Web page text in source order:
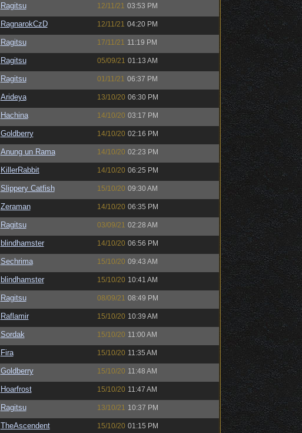
Ragitsu 12/11/21 03:53 PM
RagnarokCzD 12/11/21 04:20 PM
Ragitsu 17/11/21 11:19 PM
Ragitsu 05/09/21 01:13 AM
Ragitsu 01/11/21 06:37 PM
Arideya 13/10/20 06:30 PM
Hachina 14/10/20 03:17 PM
Goldberry 14/10/20 02:16 PM
Anung un Rama 14/10/20 02:23 PM
KillerRabbit 14/10/20 06:25 PM
Slippery Catfish 15/10/20 09:30 AM
Zeraman 14/10/20 06:35 PM
Ragitsu 03/09/21 02:28 AM
blindhamster 14/10/20 06:56 PM
Sechrima 15/10/20 09:43 AM
blindhamster 15/10/20 10:41 AM
Ragitsu 08/09/21 08:49 PM
Raflamir 15/10/20 10:39 AM
Sordak 15/10/20 11:00 AM
Fira 15/10/20 11:35 AM
Goldberry 15/10/20 11:48 AM
Hoarfrost 15/10/20 11:47 AM
Ragitsu 13/10/21 10:37 PM
TheAscendent 15/10/20 01:15 PM